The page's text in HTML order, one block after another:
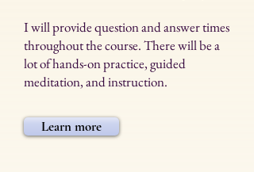
I will provide question and answer times
throughout the course. There will be a
lot of hands-on practice, guided
meditation, and instruction.
Learn more